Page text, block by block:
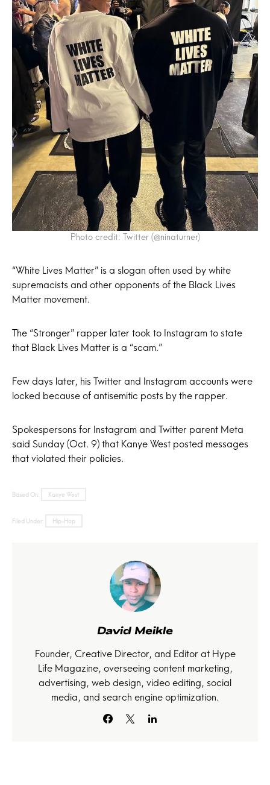
Photo credit: Twitter (@ninaturner)
“White Lives Matter” is a slogan often used by white
supremacists and other opponents of the Black Lives
Matter movement.
The “Stronger” rapper later took to Instagram to state
that Black Lives Matter is a “scam.”
Few days later, his Twitter and Instagram accounts were
locked because of antisemitic posts by the rapper.
Spokespersons for Instagram and Twitter parent Meta
said Sunday (Oct. 9) that Kanye West posted messages
that violated their policies.
Based On: Kanye West
Filed Under: Hip-Hop
David Meikle
Founder, Creative Director, and Editor at Hype
Life Magazine, overseeing content marketing,
advertising, web design, video editing, social
media, and search engine optimization.